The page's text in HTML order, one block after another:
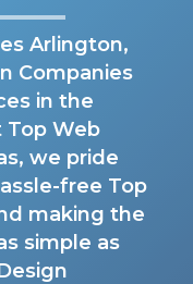
Arlington,
Companies
in the
Top Web
we pride
free Top
making the
simple as